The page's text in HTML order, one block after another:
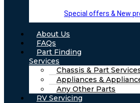
Special offers & New
About Us
FAQs
Part Finding
Services
Chassis & Part
Appliances &
Any Other Parts
RV Servicing